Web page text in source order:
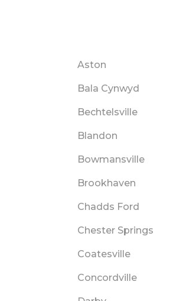
Aston
Bala Cynwyd
Bechtelsville
Blandon
Bowmansville
Brookhaven
Chadds Ford
Chester Springs
Coatesville
Concordville